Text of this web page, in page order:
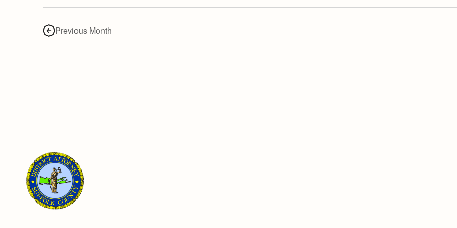
Previous Month